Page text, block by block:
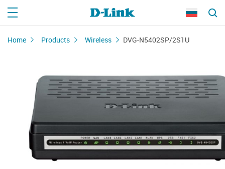
Home Products Wireless DVG-N5402SP/2S1U